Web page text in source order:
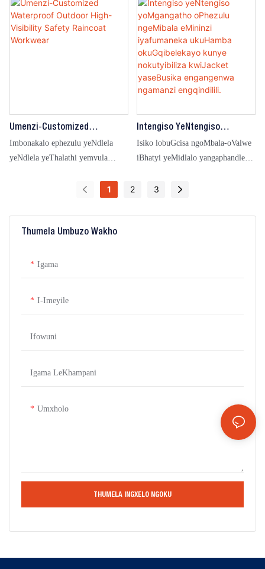
Thumela Umbuzo Wakho
Igama
I-Imeyile
Ifowuni
Igama LeKhampani
Umxholo
THUMELA INGXELO NGOKU
YokuSetyenziswa Ngaphandle
Kwasebusuku.
ngamanzi seMisebenzi yasebusuku
Ephezulu
esiPhezulu
Umenzi-Customized
Waterproof Outdoor High-
Visibility Safety Raincoat
Imbonakalo ephezulu yeNdlela
yeNdlela yeThalathi yemvula
eneMvula eKhuselekileyo
lwangaphandle lwesinxibo
sokusebenza esingangenwa
Intengiso YeNtengiso
YoMgangatho OPhezulu
NgeMibala EMininzi
Isiko lobuGcisa ngoMbala-oValwe
iBhatyi yeMidlalo yangaphandle
1 2 3